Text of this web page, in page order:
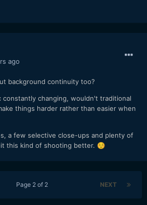
ago
background continuity too?
changing, wouldn't traditional
things harder rather than easier when
a few selective close-ups and plenty of
this kind of shooting better. ☺️
NEXT
Page 2 of 2